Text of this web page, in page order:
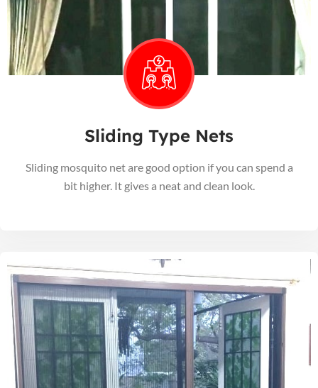
Sliding Type Nets
Sliding mosquito net are good option if you can spend a
bit higher. It gives a neat and clean look.